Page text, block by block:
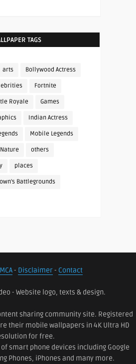
TAGS
arts Bollywood Actress
Fortnite
Royale Games
Indian Actress
Mobile Legends
Nature others
places
Battlegrounds
- Disclaimer- Contact
- Website logo, texts & design.
sharing community site. Registered
their mobile wallpapers in 4K Ultra HD
for free.
smart phone devices including Google
Phones, iPhones and many more.